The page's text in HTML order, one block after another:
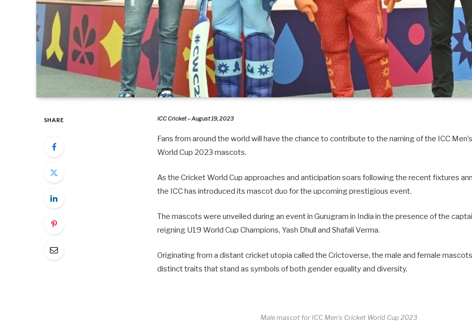
SHARE ICC Cricket – August 19, 2023
Fans from around the world will have the chance to contribute to the naming of the ICC
World Cup 2023 mascots.
As the Cricket World Cup approaches and anticipation soars following the recent fixtures
the ICC has introduced its mascot duo for the upcoming prestigious event.
The mascots were unveiled during an event in Gurugram in India in the presence of the
reigning U19 World Cup Champions, Yash Dhull and Shafali Verma.
Originating from a distant cricket utopia called the Crictoverse, the male and female
distinct traits that stand as symbols of both gender equality and diversity.
Male mascot for ICC Men’s Cricket World Cup 2023